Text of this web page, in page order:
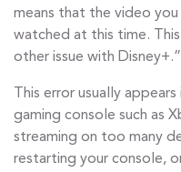
means that the video
watched at this time.
other issue with Disney+.”
This error usually
gaming console such as
streaming on too many
restarting your console,